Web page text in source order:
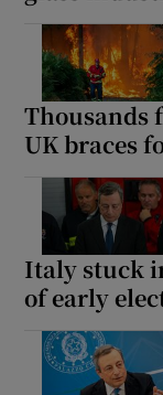
Thousands
UK braces
Italy stuck
of early